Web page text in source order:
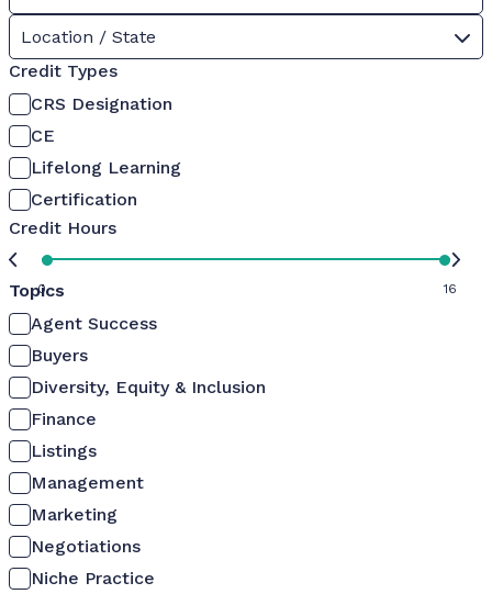
Location / State
Credit Types
CRS Designation
CE
Lifelong Learning
Certification
Credit Hours
0 16
Topics
Agent Success
Buyers
Diversity, Equity & Inclusion
Finance
Listings
Management
Marketing
Negotiations
Niche Practice